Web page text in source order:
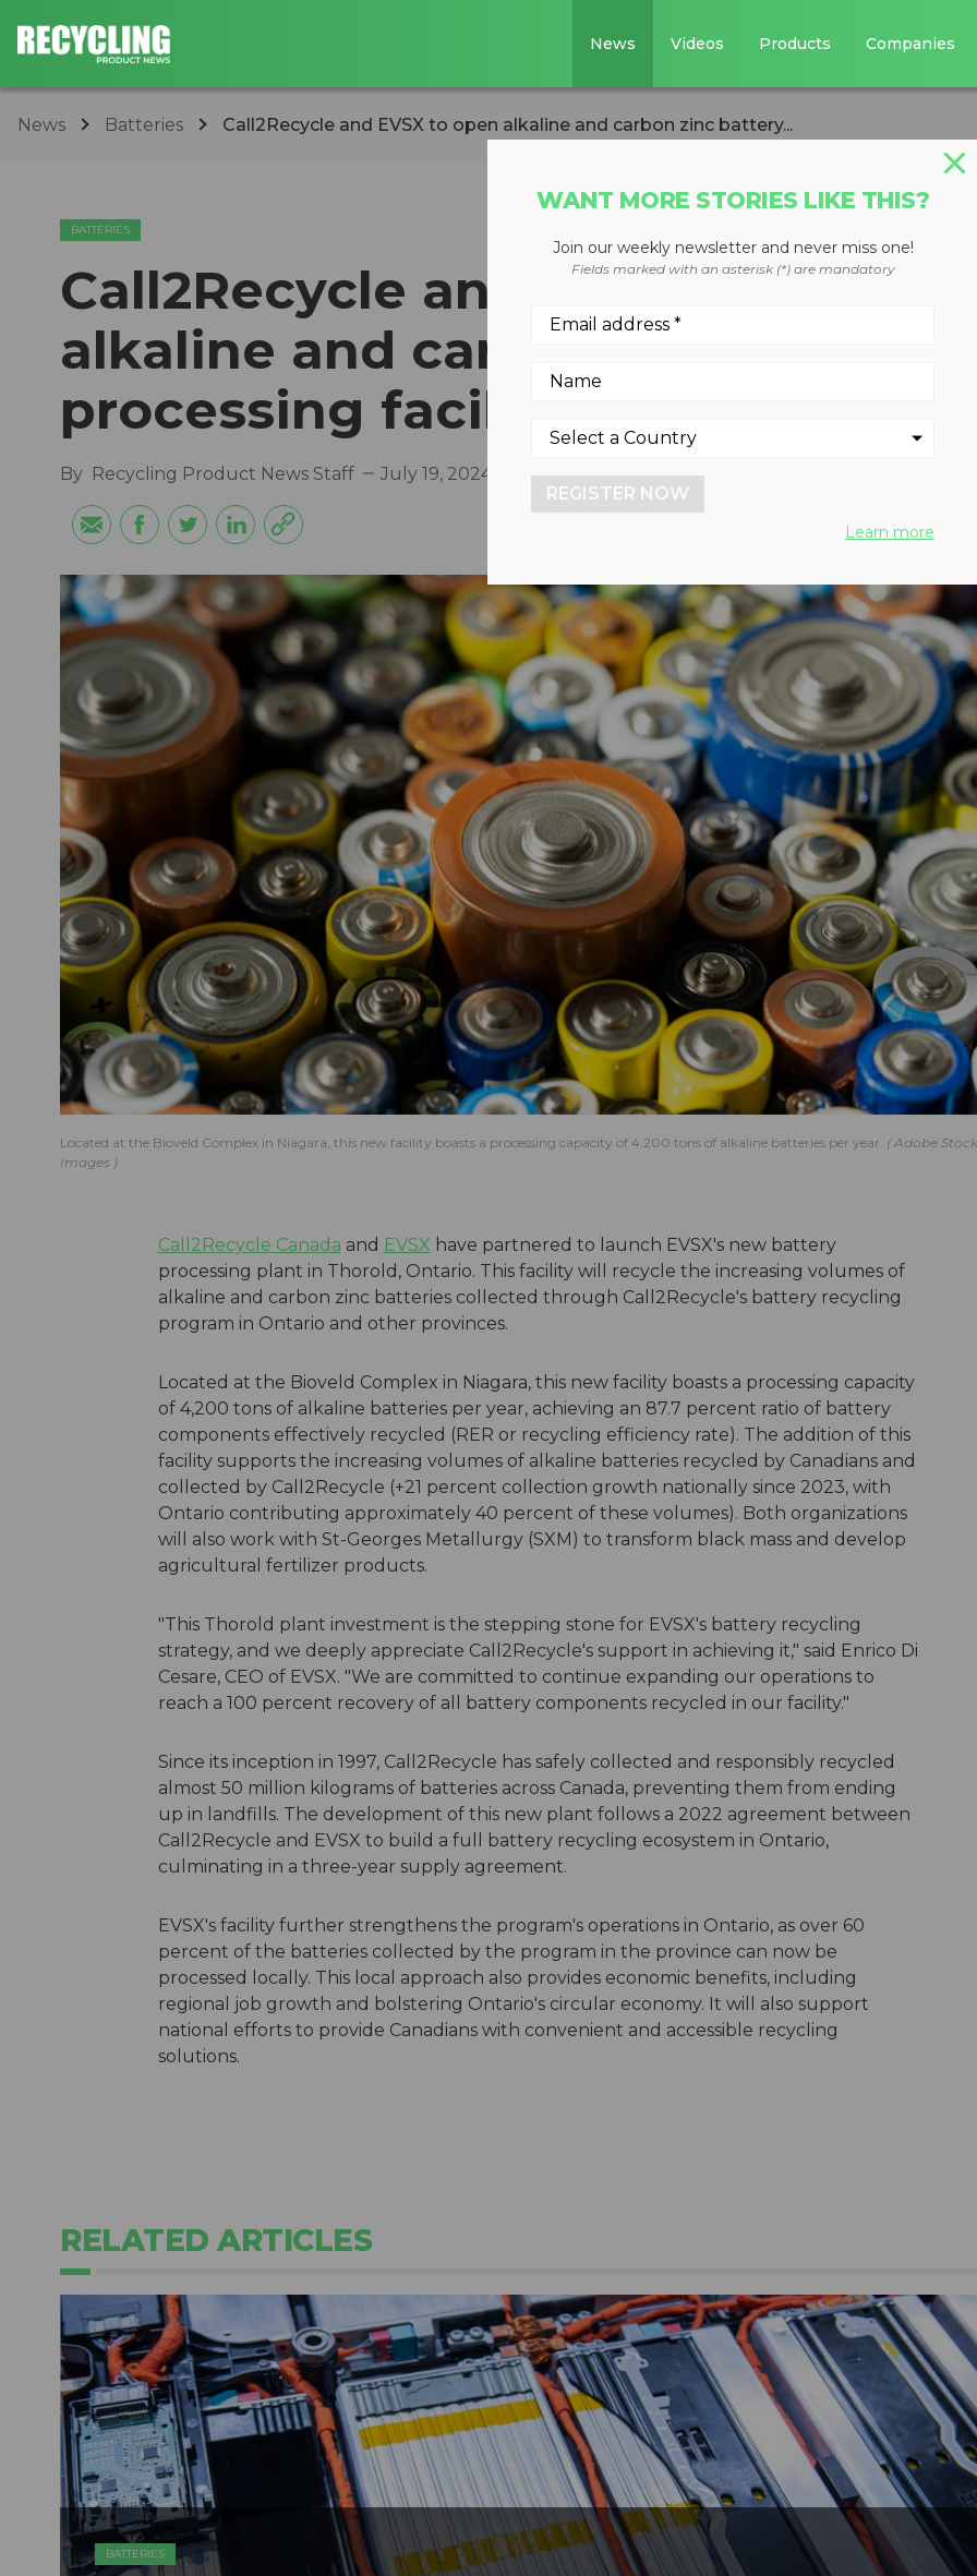
News Videos Products Companies
News Batteries Call2Recycle and EVSX to open alkaline and carbon zinc battery...
BATTERIES
Call2Recycle and EVSX to open
alkaline and carbon zinc battery
processing facility in Ontario
By Recycling Product News Staff July 19, 2024
Located at the Bioveld Complex in Niagara, this new facility boasts a processing capacity of 4,200 tons of alkaline batteries per year.
Adobe Stock
Images
Call2Recycle Canada and EVSX have partnered to launch EVSX's new battery
processing plant in Thorold, Ontario. This facility will recycle the increasing volumes of
alkaline and carbon zinc batteries collected through Call2Recycle's battery recycling
program in Ontario and other provinces.
Located at the Bioveld Complex in Niagara, this new facility boasts a processing capacity
of 4,200 tons of alkaline batteries per year, achieving an 87.7 percent ratio of battery
components effectively recycled (RER or recycling efficiency rate). The addition of this
facility supports the increasing volumes of alkaline batteries recycled by Canadians and
collected by Call2Recycle (+21 percent collection growth nationally since 2023, with
Ontario contributing approximately 40 percent of these volumes). Both organizations
will also work with St-Georges Metallurgy (SXM) to transform black mass and develop
agricultural fertilizer products.
"This Thorold plant investment is the stepping stone for EVSX's battery recycling
strategy, and we deeply appreciate Call2Recycle's support in achieving it," said Enrico Di
Cesare, CEO of EVSX. "We are committed to continue expanding our operations to
reach a 100 percent recovery of all battery components recycled in our facility."
Since its inception in 1997, Call2Recycle has safely collected and responsibly recycled
almost 50 million kilograms of batteries across Canada, preventing them from ending
up in landfills. The development of this new plant follows a 2022 agreement between
Call2Recycle and EVSX to build a full battery recycling ecosystem in Ontario,
culminating in a three-year supply agreement.
EVSX's facility further strengthens the program's operations in Ontario, as over 60
percent of the batteries collected by the program in the province can now be
processed locally. This local approach also provides economic benefits, including
regional job growth and bolstering Ontario's circular economy. It will also support
national efforts to provide Canadians with convenient and accessible recycling
solutions.
RELATED ARTICLES
BATTERIES
WANT MORE STORIES LIKE THIS?
Join our weekly newsletter and never miss one!
Fields marked with an asterisk (*) are mandatory
REGISTER NOW
Learn more